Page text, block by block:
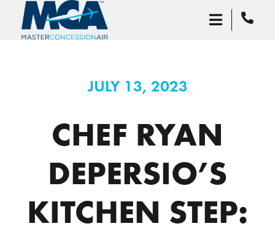
JULY 13, 2023
CHEF RYAN
DEPERSIO’S
KITCHEN STEP: